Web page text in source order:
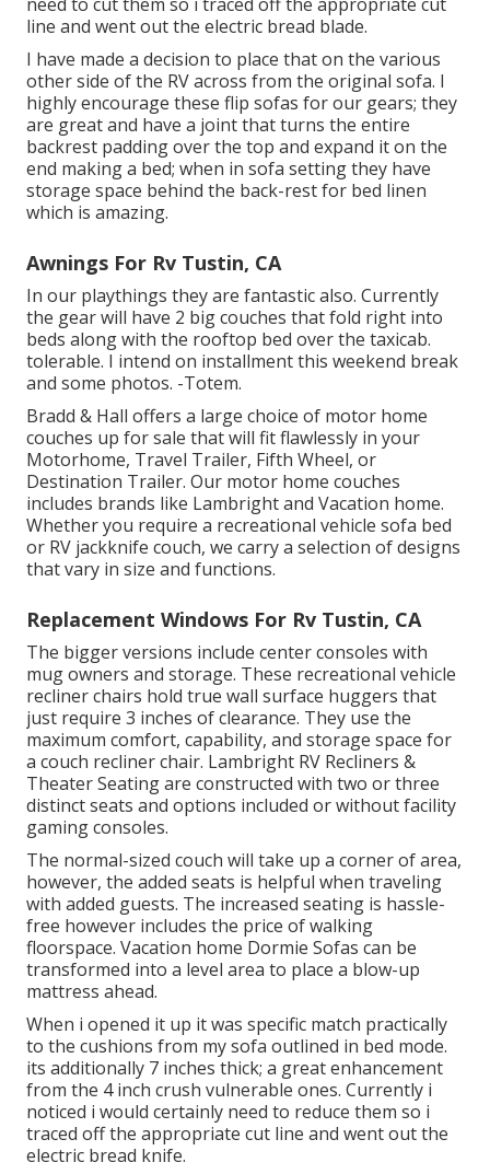
line and went out the electric bread blade.
I have made a decision to place that on the various
other side of the RV across from the original sofa. I
highly encourage these flip sofas for our gears; they
are great and have a joint that turns the entire
backrest padding over the top and expand it on the
end making a bed; when in sofa setting they have
storage space behind the back-rest for bed linen
which is amazing.
Awnings For Rv Tustin, CA
In our playthings they are fantastic also. Currently
the gear will have 2 big couches that fold right into
beds along with the rooftop bed over the taxicab.
tolerable. I intend on installment this weekend break
and some photos. -Totem.
Bradd & Hall offers a large choice of motor home
couches up for sale that will fit flawlessly in your
Motorhome, Travel Trailer, Fifth Wheel, or
Destination Trailer. Our motor home couches
includes brands like Lambright and Vacation home.
Whether you require a recreational vehicle sofa bed
or RV jackknife couch, we carry a selection of designs
that vary in size and functions.
Replacement Windows For Rv Tustin, CA
The bigger versions include center consoles with
mug owners and storage. These recreational vehicle
recliner chairs hold true wall surface huggers that
just require 3 inches of clearance. They use the
maximum comfort, capability, and storage space for
a couch recliner chair. Lambright RV Recliners &
Theater Seatingare constructed with two or three
distinct seats and options included or without facility
gaming consoles.
The normal-sized couch will take up a corner of area,
however, the added seats is helpful when traveling
with added guests. The increased seating is hassle-
free however includes the price of walking
floorspace. Vacation home Dormie Sofas can be
transformed into a level area to place a blow-up
mattress ahead.
When i opened it up it was specific match practically
to the cushions from my sofa outlined in bed mode.
its additionally 7 inches thick; a great enhancement
from the 4 inch crush vulnerable ones. Currently i
noticed i would certainly need to reduce them so i
traced off the appropriate cut line and went out the
electric bread knife.